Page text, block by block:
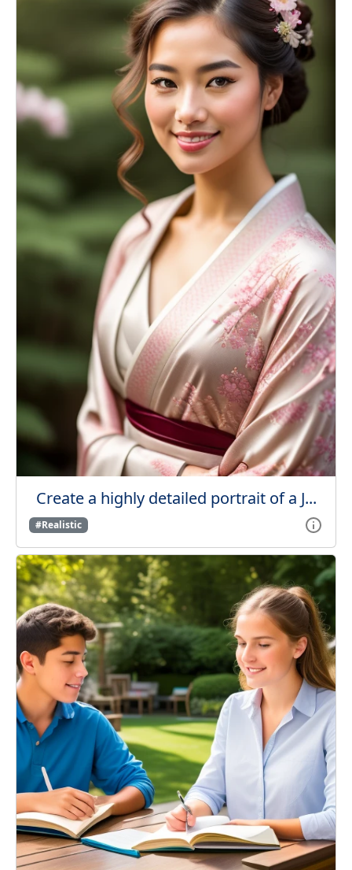
Create a highly detailed portrait of a J...
#Realistic